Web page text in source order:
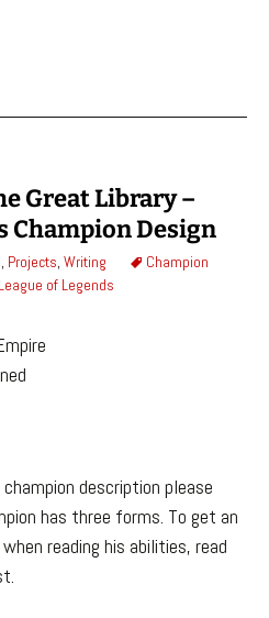
Great Library –
Champion Design
, Projects, Writing
Champion
League of Legends
description please
has three forms. To get an
reading his abilities, read